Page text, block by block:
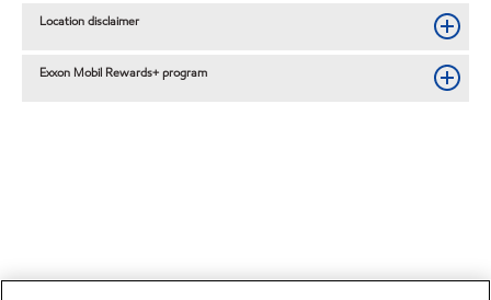
Location disclaimer
Exxon Mobil Rewards+ program